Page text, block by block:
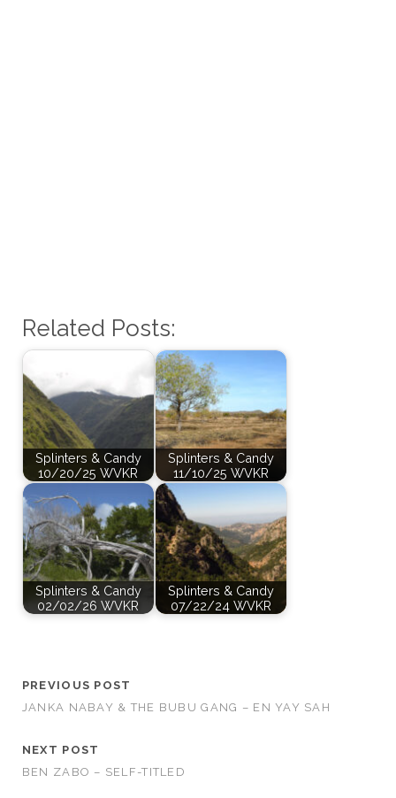
Related Posts:
Splinters & Candy
10/20/25 WVKR
Splinters & Candy
11/10/25 WVKR
Splinters & Candy
02/02/26 WVKR
Splinters & Candy
07/22/24 WVKR
PREVIOUS POST
JANKA NABAY & THE BUBU GANG – EN YAY SAH
NEXT POST
BEN ZABO – SELF-TITLED